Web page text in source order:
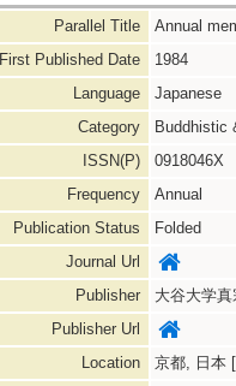
Parallel Title
Annual
First Published Date
1984
Language
Japanese
Category
Buddhistic
ISSN(P)
0918046X
Frequency
Annual
Publication Status
Folded
Journal Url
Publisher
大谷大学
Publisher Url
Location
京都, 日本